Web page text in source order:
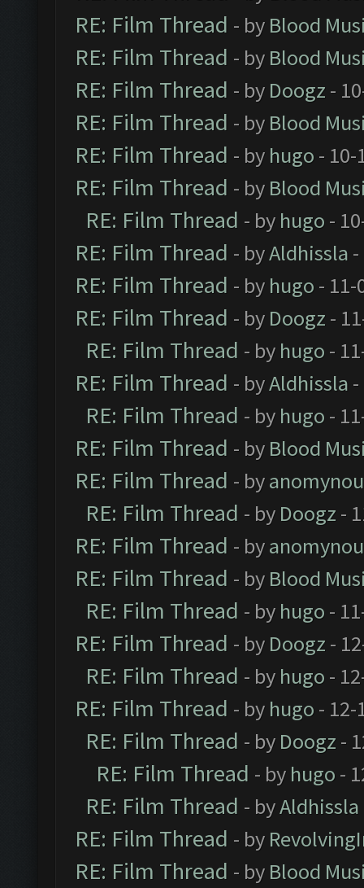
RE: Film Thread - by Blood
RE: Film Thread - by Blood
RE: Film Thread - by Doogz -
RE: Film Thread - by Blood
RE: Film Thread - by hugo - 10-
RE: Film Thread - by Blood
RE: Film Thread - by hugo -
RE: Film Thread - byAldhissla
RE: Film Thread - by hugo - 11-
RE: Film Thread - by Doogz -
RE: Film Thread - by hugo -
RE: Film Thread - byAldhissla
RE: Film Thread - by hugo -
RE: Film Thread - by Blood
RE: Film Thread - by
RE: Film Thread - by Doogz -
RE: Film Thread - by
RE: Film Thread - by Blood
RE: Film Thread - by hugo -
RE: Film Thread - by Doogz -
RE: Film Thread - by hugo -
RE: Film Thread - by hugo - 12-
RE: Film Thread - by Doogz -
RE: Film Thread - by hugo -
RE: Film Thread - byAldhissla
RE: Film Thread - by
RE: Film Thread - by Blood